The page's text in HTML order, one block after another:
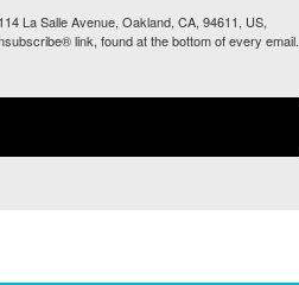
La Salle Avenue, Oakland, CA, 94611, US,
link, found at the bottom of every email.